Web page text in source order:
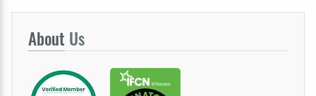
About Us